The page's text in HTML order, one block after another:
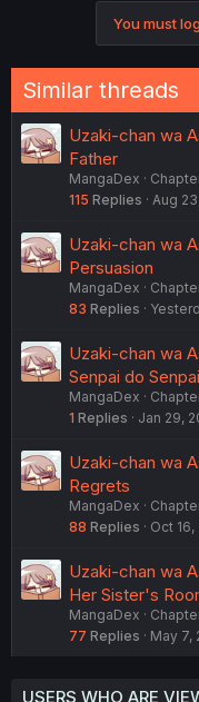
You must
Similar threads
Uzaki-chan wa
Father
MangaDex
115 Replies Aug
Uzaki-chan wa
Persuasion
MangaDex
83 Replies
Uzaki-chan wa
Senpai do Senpai
MangaDex
1 Replies Jan 29,
Uzaki-chan wa
Regrets
MangaDex
88 Replies Oct 16,
Uzaki-chan wa
Her Sister's
MangaDex
77 Replies May 7,
USERS WHO ARE